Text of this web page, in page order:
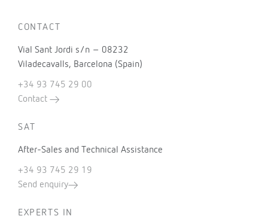
CONTACT
Vial Sant Jordi s/n – 08232
Viladecavalls, Barcelona (Spain)
+34 93 745 29 00
Contact
SAT
After-Sales and Technical Assistance
+34 93 745 29 19
Send enquiry
EXPERTS IN